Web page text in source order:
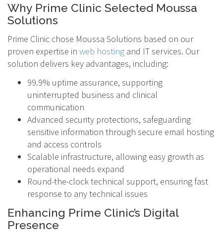
Why Prime Clinic Selected Moussa
Solutions
Prime Clinic chose Moussa Solutions based on our
proven expertise in web hosting and IT services. Our
solution delivers key advantages, including:
99.9% uptime assurance, supporting
uninterrupted business and clinical
communication
Advanced security protections, safeguarding
sensitive information through secure email hosting
and access controls
Scalable infrastructure, allowing easy growth as
operational needs expand
Round-the-clock technical support, ensuring fast
response to any technical issues
Enhancing Prime Clinic’s Digital
Presence